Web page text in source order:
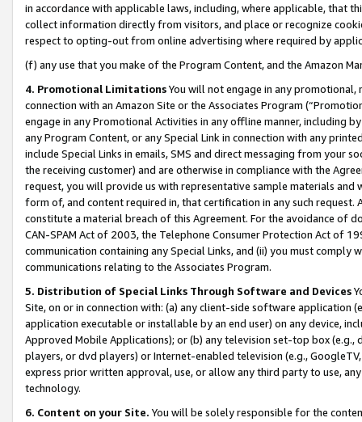
in accordance with applicable laws, including, where applicable, that
collect information directly from visitors, and place or recognize
respect to opting-out from online advertising where required by
(f) any use that you make of the Program Content, and the Amazon
4. Promotional LimitationsYou will not engage in any
connection with an Amazon Site or the Associates Program
engage in any Promotional Activities in any offline manner, including
any Program Content, or any Special Link in connection with any
include Special Links in emails, SMS and direct messaging from your
the receiving customer) and are otherwise in compliance with the
request, you will provide us with representative sample materials
form of, and content required in, that certification in any such
constitute a material breach of this Agreement. For the avoidance of
CAN-SPAM Act of 2003, the Telephone Consumer Protection Act of
communication containing any Special Links, and (ii) you must
communications relating to the Associates Program.
5. Distribution of Special Links Through Software and Devices
Site, on or in connection with: (a) any client-side software application
application executable or installable by an end user) on any device,
Approved Mobile Applications); or (b) any television set-top box
players, or dvd players) or Internet-enabled television (e.g.,
express prior written approval, use, or allow any third party to use,
technology.
6. Content on your Site. You will be solely responsible for the